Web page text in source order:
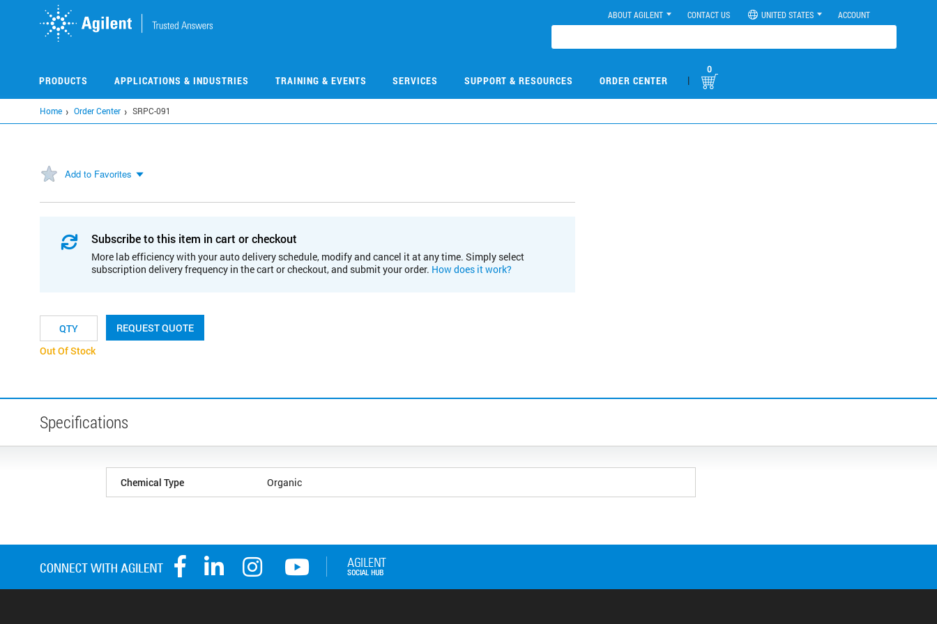
ABOUT AGILENT CONTACT US UNITED STATES ACCOUNT
PRODUCTS APPLICATIONS & INDUSTRIES TRAINING & EVENTS SERVICES SUPPORT & RESOURCES ORDER CENTER |
0
Home Order Center SRPC-091
Add to Favorites
Subscribe to this item in cart or checkout
More lab efficiency with your auto delivery schedule, modify and cancel it at any time. Simply select
subscription delivery frequency in the cart or checkout, and submit your order. How does it work?
REQUEST QUOTE
Out Of Stock
Specifications
Chemical Type Organic